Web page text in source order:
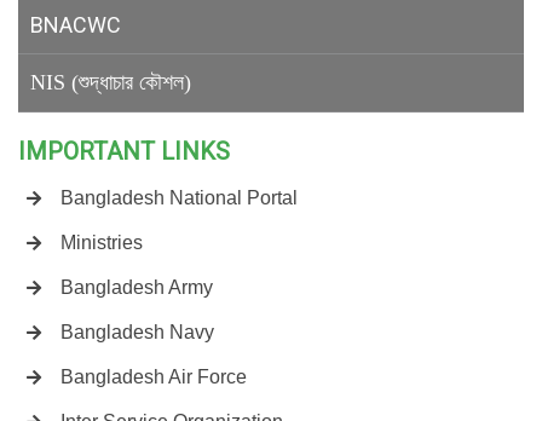
BNACWC
NIS (শুদ্ধাচার কৌশল)
IMPORTANT LINKS
Bangladesh National Portal
Ministries
Bangladesh Army
Bangladesh Navy
Bangladesh Air Force